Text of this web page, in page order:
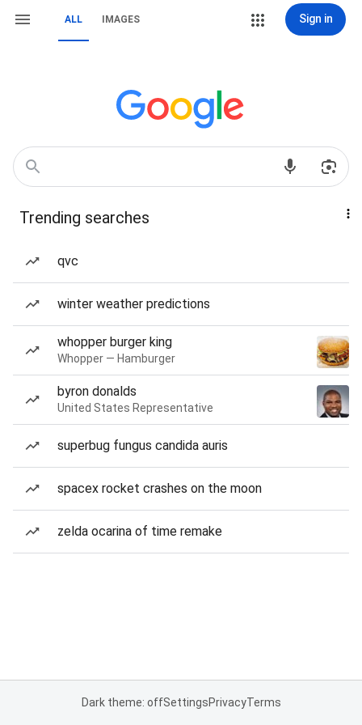
ALL IMAGES Sign in
Trending searches
qvc
winter weather predictions
whopper burger king
Whopper — Hamburger
byron donalds
United States Representative
superbug fungus candida auris
spacex rocket crashes on the moon
zelda ocarina of time remake
Dark theme: offSettingsPrivacyTerms